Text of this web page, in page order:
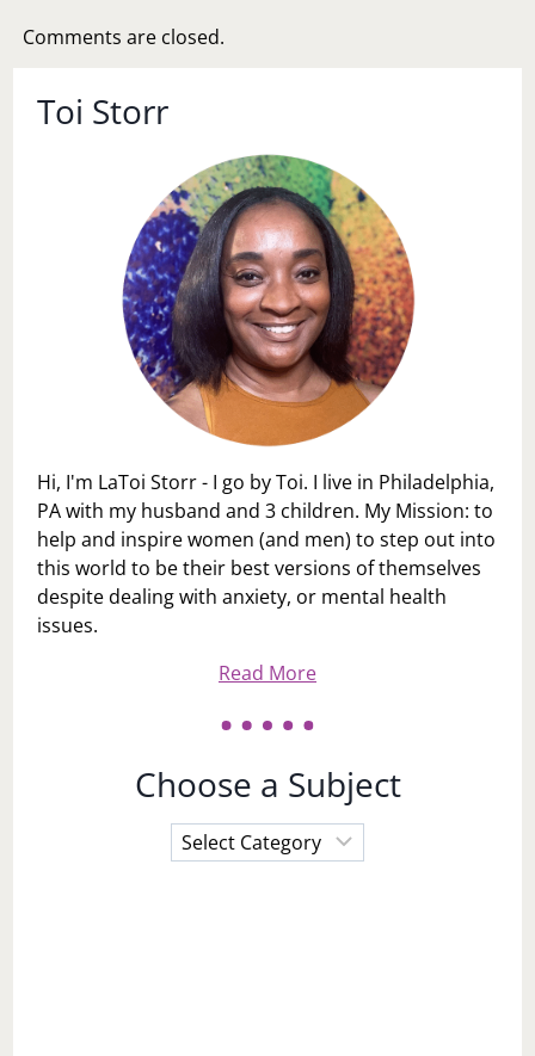
Comments are closed.
Toi Storr
Hi, I'm LaToi Storr - I go by Toi. I live in Philadelphia,
PA with my husband and 3 children. My Mission: to
help and inspire women (and men) to step out into
this world to be their best versions of themselves
despite dealing with anxiety, or mental health
issues.
Read More
Choose a Subject
Choose
a